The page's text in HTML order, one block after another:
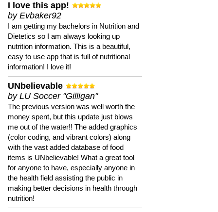
I love this app!
by Evbaker92
I am getting my bachelors in Nutrition and
Dietetics so I am always looking up
nutrition information. This is a beautiful,
easy to use app that is full of nutritional
information! I love it!
UNbelievable
by LU Soccer "Gilligan"
The previous version was well worth the
money spent, but this update just blows
me out of the water!! The added graphics
(color coding, and vibrant colors) along
with the vast added database of food
items is UNbelievable! What a great tool
for anyone to have, especially anyone in
the health field assisting the public in
making better decisions in health through
nutrition!